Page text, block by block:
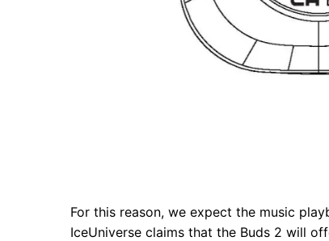
For this reason, we expect the music
IceUniverse claims that the Buds 2 will